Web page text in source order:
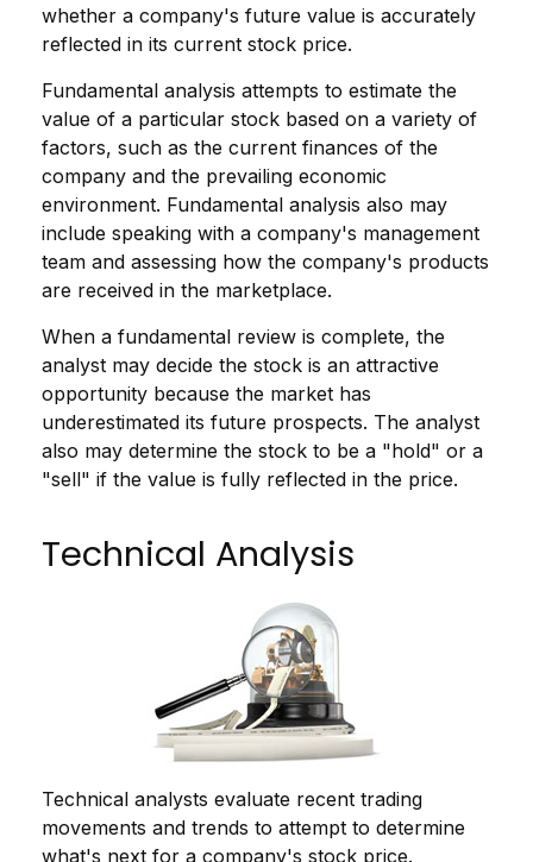
whether a company's future value is accurately
reflected in its current stock price.
Fundamental analysis attempts to estimate the
value of a particular stock based on a variety of
factors, such as the current finances of the
company and the prevailing economic
environment. Fundamental analysis also may
include speaking with a company's management
team and assessing how the company's products
are received in the marketplace.
When a fundamental review is complete, the
analyst may decide the stock is an attractive
opportunity because the market has
underestimated its future prospects. The analyst
also may determine the stock to be a "hold" or a
"sell" if the value is fully reflected in the price.
Technical Analysis
Technical analysts evaluate recent trading
movements and trends to attempt to determine
what's next for a company's stock price.